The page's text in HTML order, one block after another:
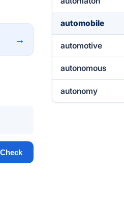
→
Check
automobile
automotive
autonomous
autonomy